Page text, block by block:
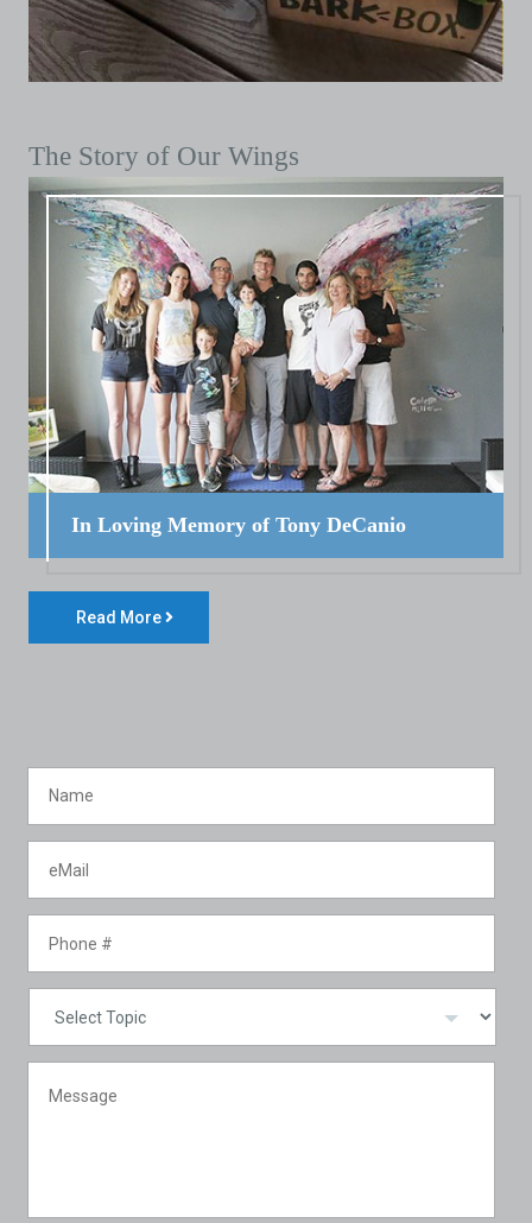
The Story of Our Wings
In Loving Memory of Tony DeCanio
Read More